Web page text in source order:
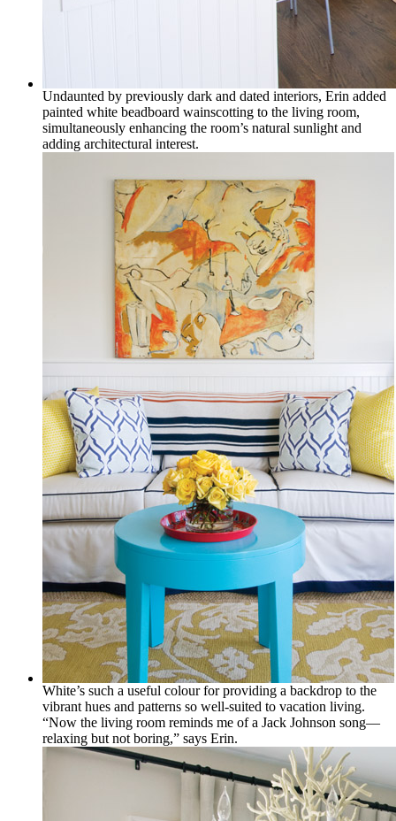
Undaunted by previously dark and dated interiors, Erin added
painted white beadboard wainscotting to the living room,
simultaneously enhancing the room’s natural sunlight and
adding architectural interest.
White’s such a useful colour for providing a backdrop to the
vibrant hues and patterns so well-suited to vacation living.
“Now the living room reminds me of a Jack Johnson song—
relaxing but not boring,” says Erin.